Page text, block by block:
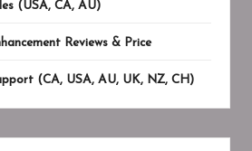
(USA, CA, AU)
Reviews & Price
(CA, USA, AU, UK, NZ, CH)